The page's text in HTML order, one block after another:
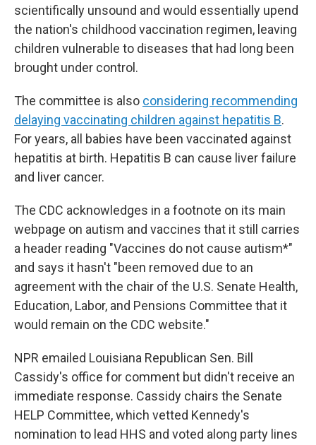
scientifically unsound and would essentially upend
the nation's childhood vaccination regimen, leaving
children vulnerable to diseases that had long been
brought under control.
The committee is also considering recommending
delaying vaccinating children against hepatitis B.
For years, all babies have been vaccinated against
hepatitis at birth. Hepatitis B can cause liver failure
and liver cancer.
The CDC acknowledges in a footnote on its main
webpage on autism and vaccines that it still carries
a header reading "Vaccines do not cause autism*"
and says it hasn't "been removed due to an
agreement with the chair of the U.S. Senate Health,
Education, Labor, and Pensions Committee that it
would remain on the CDC website."
NPR emailed Louisiana Republican Sen. Bill
Cassidy's office for comment but didn't receive an
immediate response. Cassidy chairs the Senate
HELP Committee, which vetted Kennedy's
nomination to lead HHS and voted along party lines